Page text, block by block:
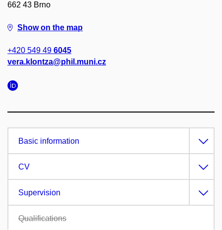
662 43 Brno
Show on the map
+420 549 49 6045
vera.klontza@phil.muni.cz
Basic information
CV
Supervision
Qualifications